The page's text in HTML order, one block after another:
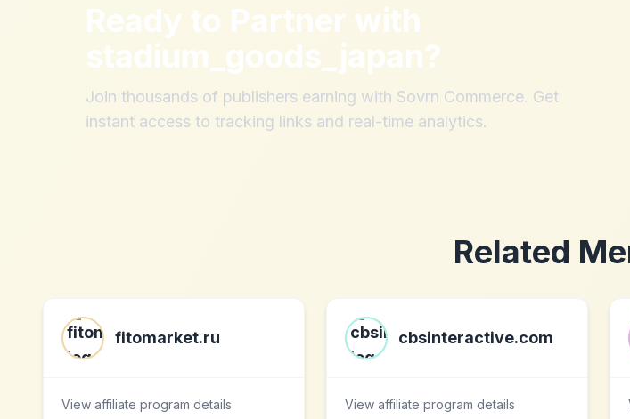
Ready to Partner with
stadium_goods_japan?
Join thousands of publishers earning with Sovrn Commerce. Get
instant access to tracking links and real-time analytics.
Related
fitomarket.ru
View affiliate program details
cbsinteractive.com
View affiliate program details